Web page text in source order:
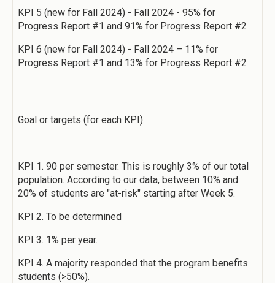
KPI 5 (new for Fall 2024) - Fall 2024 - 95% for
Progress Report #1 and 91% for Progress Report #2
KPI 6 (new for Fall 2024) - Fall 2024 – 11% for
Progress Report #1 and 13% for Progress Report #2
Goal or targets (for each KPI):
KPI 1. 90 per semester. This is roughly 3% of our total
population. According to our data, between 10% and
20% of students are "at-risk" starting after Week 5.
KPI 2. To be determined
KPI 3. 1% per year.
KPI 4. A majority responded that the program benefits
students (>50%).